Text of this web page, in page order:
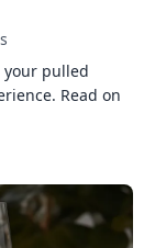
pulled
Read on